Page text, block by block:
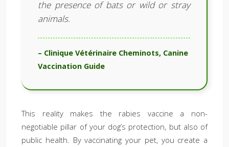
the presence of bats or wild or stray
animals.
– Clinique Vétérinaire Cheminots, Canine
Vaccination Guide
This reality makes the rabies vaccine a non-
negotiable pillar of your dog’s protection, but also of
public health. By vaccinating your pet, you create a